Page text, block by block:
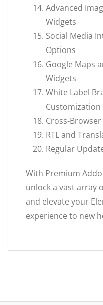
Advanced
Widgets
Social Media
Options
Google Maps
Widgets
White Label
Customization
Cross-
RTL and
Regular
With Premium
unlock a vast array
and elevate your
experience to new